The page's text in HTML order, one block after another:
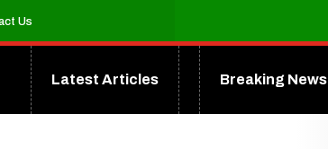
Us
Latest Articles Breaking News